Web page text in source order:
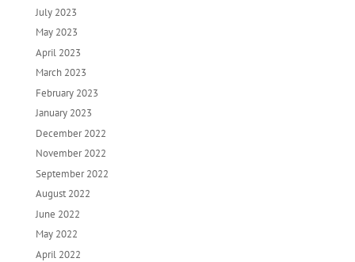
July 2023
May 2023
April 2023
March 2023
February 2023
January 2023
December 2022
November 2022
September 2022
August 2022
June 2022
May 2022
April 2022